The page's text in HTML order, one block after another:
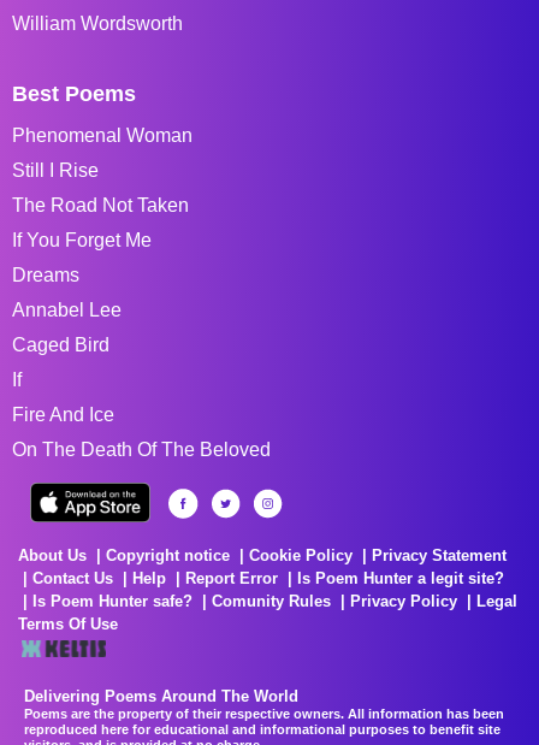
William Wordsworth
Best Poems
Phenomenal Woman
Still I Rise
The Road Not Taken
If You Forget Me
Dreams
Annabel Lee
Caged Bird
If
Fire And Ice
On The Death Of The Beloved
About Us Copyright notice Cookie Policy
Privacy Statement
Contact Us
Help Report Error
Is Poem Hunter a legit site?
Is Poem Hunter safe?
Comunity Rules Privacy Policy
Legal
Terms Of Use
Delivering Poems Around The World
Poems are the property of their respective owners. All information has been
reproduced here for educational and informational purposes to benefit site